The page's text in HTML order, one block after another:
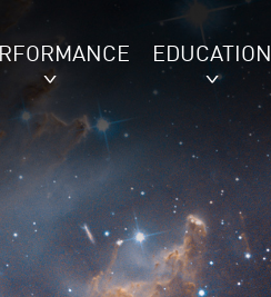
EDUCATION